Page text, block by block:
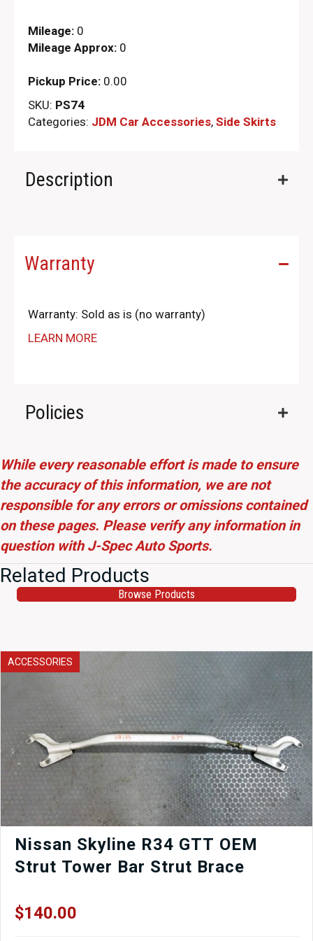
Mileage: 0
Mileage Approx: 0
Pickup Price: 0.00
SKU: PS74
Categories: JDM Car Accessories, Side Skirts
Description
Warranty
Warranty: Sold as is (no warranty)
LEARN MORE
Policies
While every reasonable effort is made to ensure
the accuracy of this information, we are not
responsible for any errors or omissions contained
on these pages. Please verify any information in
question with J-Spec Auto Sports.
Related Products
Browse Products
ACCESSORIES
Nissan Skyline R34 GTT OEM
Strut Tower Bar Strut Brace
$140.00